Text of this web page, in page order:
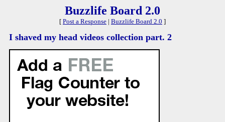
Buzzlife Board 2.0
[ Post a Response | Buzzlife Board 2.0 ]
I shaved my head videos collection part. 2